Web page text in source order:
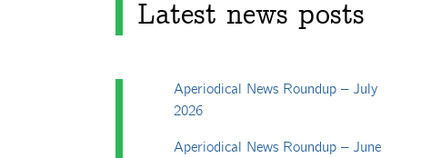
Latest news posts
Aperiodical News Roundup – July
2026
Aperiodical News Roundup – June